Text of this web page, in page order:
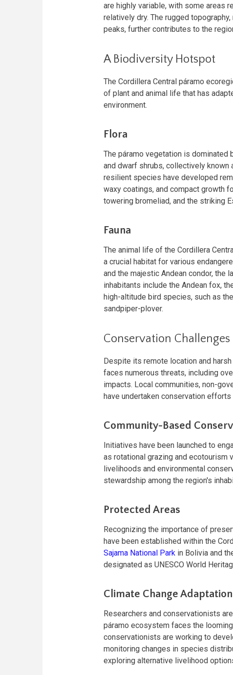
are highly variable, with some areas
relatively dry. The rugged
peaks, further contributes to the
A Biodiversity Hotspot
The Cordillera Central páramo
of plant and animal life that has
environment.
Flora
The páramo vegetation is dominated
and dwarf shrubs, collectively known
resilient species have developed
waxy coatings, and compact growth
towering bromeliad, and the striking
Fauna
The animal life of the Cordillera
a crucial habitat for various
and the majestic Andean condor, the
inhabitants include the Andean fox,
high-altitude bird species, such as
sandpiper-plover.
Conservation
Despite its remote location and
faces numerous threats, including
impacts. Local communities, non-
have undertaken conservation
Community-Based
Initiatives have been launched to
as rotational grazing and ecotourism
livelihoods and environmental
stewardship among the region's
Protected Areas
Recognizing the importance of
have been established within the
Sajama National Park in Bolivia and
designated as UNESCO World
Climate Change Adaptation
Researchers and conservationists
páramo ecosystem faces the
conservationists are working to
monitoring changes in species
exploring alternative livelihood